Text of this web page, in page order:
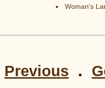
Woman's
Previous